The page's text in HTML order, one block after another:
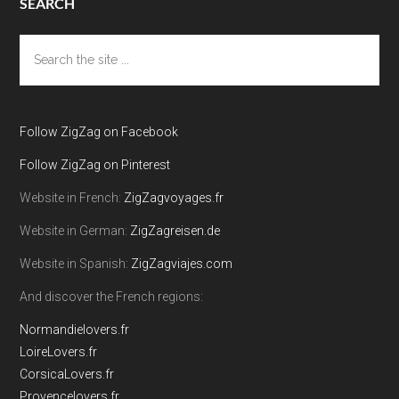
the
site
Follow ZigZag on Facebook
Follow ZigZag on Pinterest
Website in French: ZigZagvoyages.fr
Website in German: ZigZagreisen.de
Website in Spanish: ZigZagviajes.com
And discover the French regions:
Normandielovers.fr
LoireLovers.fr
CorsicaLovers.fr